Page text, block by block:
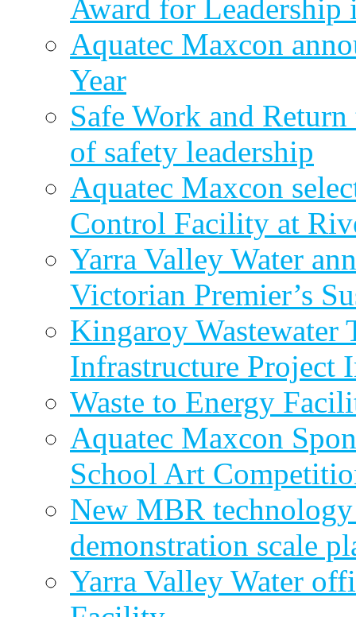
Award for
Aquatec Maxcon
Year
Safe Work and
of safety leadership
Aquatec Maxcon
Control Facility at
Yarra Valley Water
Victorian Premier’s
Kingaroy Wastewater
Infrastructure Project
Waste to Energy
Aquatec Maxcon
School Art
New MBR
demonstration scale
Yarra Valley Water